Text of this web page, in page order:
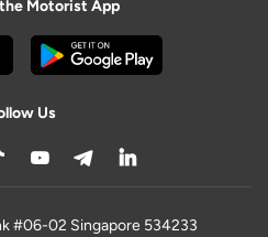
Motorist App
Us
#06-02 Singapore 534233